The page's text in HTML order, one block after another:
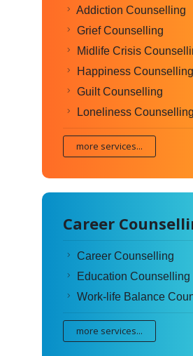
Addiction Counselling
Grief Counselling
Midlife Crisis
Happiness Counselling
Guilt Counselling
Loneliness Counselling
more services...
Career
Career Counselling
Education Counselling
Work-life Balance
more services...